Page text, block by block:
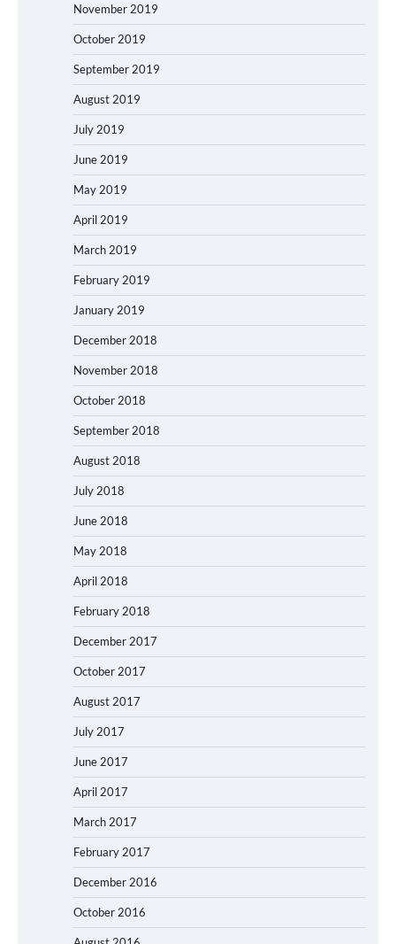
November 2019
October 2019
September 2019
August 2019
July 2019
June 2019
May 2019
April 2019
March 2019
February 2019
January 2019
December 2018
November 2018
October 2018
September 2018
August 2018
July 2018
June 2018
May 2018
April 2018
February 2018
December 2017
October 2017
August 2017
July 2017
June 2017
April 2017
March 2017
February 2017
December 2016
October 2016